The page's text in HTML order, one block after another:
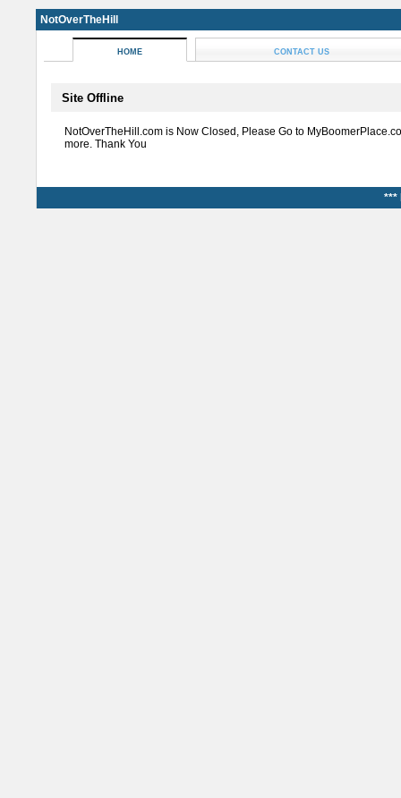
NotOverTheHill
HOME CONTACT US
Site Offline
NotOverTheHill.com is Now Closed, Please Go to
more. Thank You
***